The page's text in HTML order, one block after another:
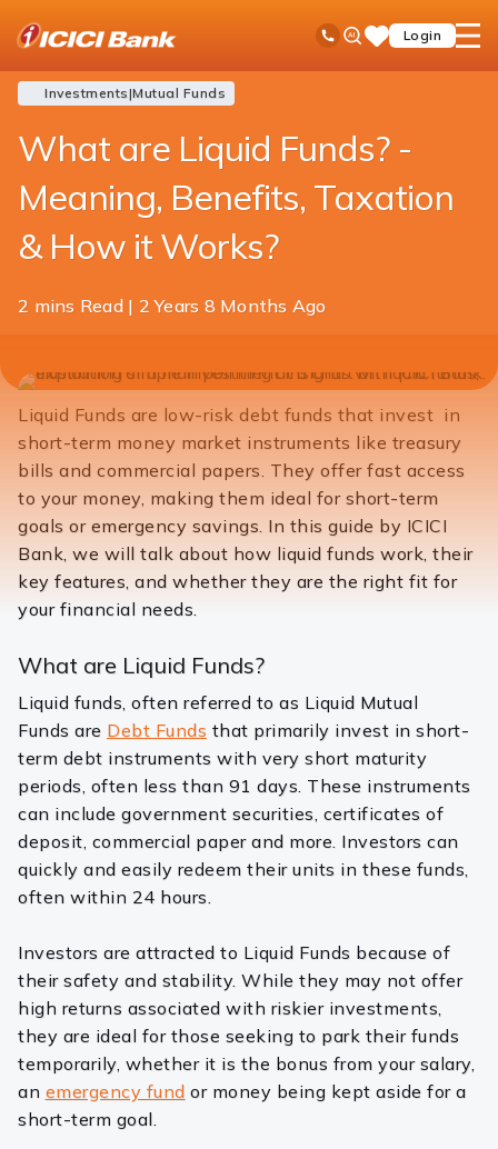
Toll Free No
Ask
iPalSaveLogin
open
Blogs Mutual Funds What are Liquid Funds
Investments|Mutual Funds
What are Liquid Funds? -
Meaning, Benefits, Taxation
& How it Works?
2 mins Read | 2 Years 8 Months Ago
article
KNOW MORE INVEST NOW
Liquid Funds are low-risk debt funds that invest in
short-term money market instruments like treasury
bills and commercial papers. They offer fast access
to your money, making them ideal for short-term
goals or emergency savings. In this guide by ICICI
Bank, we will talk about how liquid funds work, their
key features, and whether they are the right fit for
your financial needs.
What are Liquid Funds?
Liquid funds, often referred to as Liquid Mutual
Funds are Debt Funds that primarily invest in short-
term debt instruments with very short maturity
periods, often less than 91 days. These instruments
can include government securities, certificates of
deposit, commercial paper and more. Investors can
quickly and easily redeem their units in these funds,
often within 24 hours.
Investors are attracted to Liquid Funds because of
their safety and stability. While they may not offer
high returns associated with riskier investments,
they are ideal for those seeking to park their funds
temporarily, whether it is the bonus from your salary,
an emergency fund or money being kept aside for a
short-term goal.